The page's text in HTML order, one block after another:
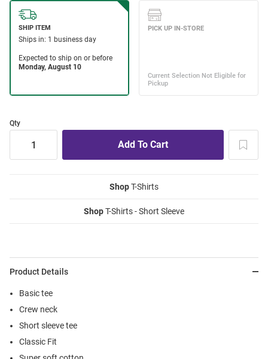
Qty
ShopT-Shirts
ShopT-Shirts - Short Sleeve
Product Details
Basic tee
Crew neck
Short sleeve tee
Classic Fit